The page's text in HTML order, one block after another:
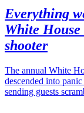
Everything
White
shooter
The annual White
descended into
sending guests